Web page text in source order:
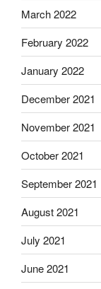
March 2022
February 2022
January 2022
December 2021
November 2021
October 2021
September 2021
August 2021
July 2021
June 2021